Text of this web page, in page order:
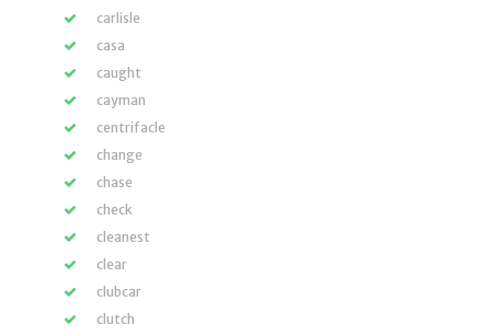
carlisle
casa
caught
cayman
centrifacle
change
chase
check
cleanest
clear
clubcar
clutch